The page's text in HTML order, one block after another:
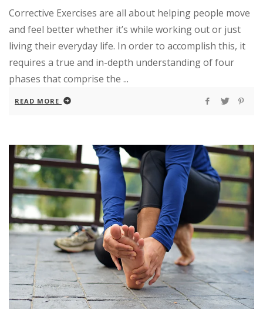
Corrective Exercises are all about helping people move
and feel better whether it’s while working out or just
living their everyday life. In order to accomplish this, it
requires a true and in-depth understanding of four
phases that comprise the ...
READ MORE